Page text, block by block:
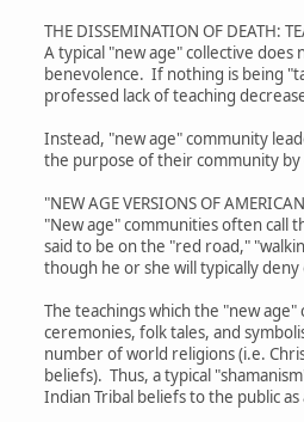
THE DISSEMINATION OF DEATH:
A typical "new age" collective
benevolence. If nothing is being
professed lack of teaching
Instead, "new age" community
the purpose of their community by
"NEW AGE VERSIONS OF
"New age" communities often call
said to be on the "red road,"
though he or she will typically
The teachings which the "new
ceremonies, folk tales, and
number of world religions (i.e.
beliefs). Thus, a typical
Indian Tribal beliefs to the public